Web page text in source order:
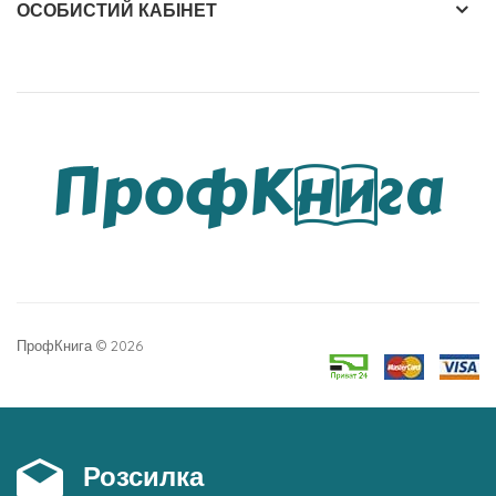
ОСОБИСТИЙ КАБІНЕТ
ПрофКнига © 2026
Розсилка